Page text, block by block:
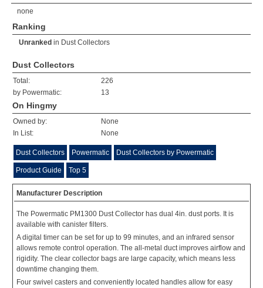
none
Ranking
Unranked in Dust Collectors
Dust Collectors
Total:
226
by Powermatic:
13
On Hingmy
Owned by:
None
In List:
None
Dust Collectors Powermatic Dust Collectors by Powermatic
Product Guide Top 5
Manufacturer Description
The Powermatic PM1300 Dust Collector has dual 4in. dust ports. It is
available with canister filters.
A digital timer can be set for up to 99 minutes, and an infrared sensor
allows remote control operation. The all-metal duct improves airflow and
rigidity. The clear collector bags are large capacity, which means less
downtime changing them.
Four swivel casters and conveniently located handles allow for easy